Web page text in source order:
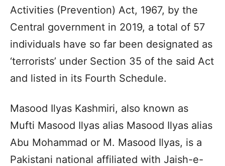
Activities (Prevention) Act, 1967, by the
Central government in 2019, a total of 57
individuals have so far been designated as
‘terrorists’ under Section 35 of the said Act
and listed in its Fourth Schedule.
Masood Ilyas Kashmiri, also known as
Mufti Masood Ilyas alias Masood Ilyas alias
Abu Mohammad or M. Masood Ilyas, is a
Pakistani national affiliated with Jaish-e-